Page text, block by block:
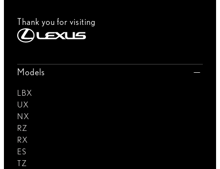
Thank you for visiting
Models
LBX
UX
NX
RZ
RX
ES
TZ